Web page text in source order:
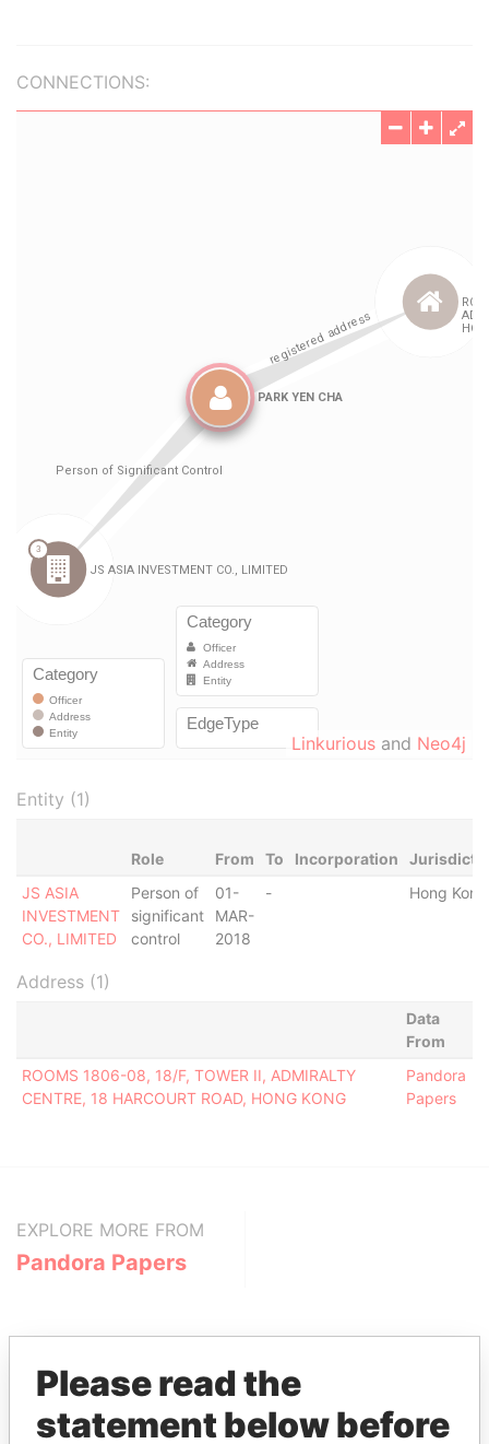
CONNECTIONS:
Linkurious and Neo4j
Entity (1)
Role From To Incorporation
JS ASIA
INVESTMENT
CO., LIMITED
Person of
significant
control
01-
MAR-
2018
- Hong Kong
Address (1)
Data
From
ROOMS 1806-08, 18/F, TOWER II, ADMIRALTY
CENTRE, 18 HARCOURT ROAD, HONG KONG
Pandora
Papers
EXPLORE MORE FROM
Pandora Papers
Please read the
statement below before